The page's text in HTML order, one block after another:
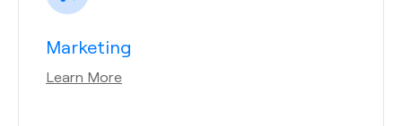
Marketing
Learn More